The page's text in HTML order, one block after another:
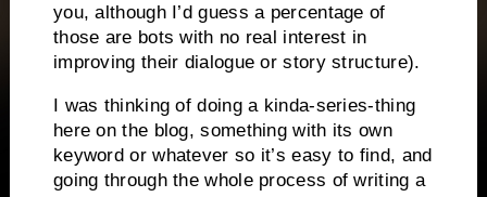
you, although I’d guess a percentage of
those are bots with no real interest in
improving their dialogue or story structure).
I was thinking of doing a kinda-series-thing
here on the blog, something with its own
keyword or whatever so it’s easy to find, and
going through the whole process of writing a